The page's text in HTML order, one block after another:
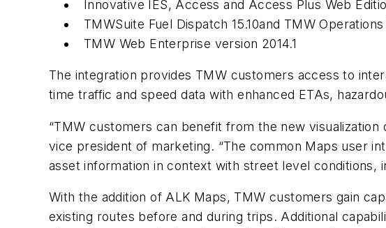
Innovative IES, Access and Access Plus Web
TMWSuite Fuel Dispatch 15.10and TMW Operations
TMW Web Enterprise version 2014.1
The integration provides TMW customers access to
time traffic and speed data with enhanced ETAs,
“TMW customers can benefit from the new
vice president of marketing. “The common Maps user
asset information in context with street level conditions,
With the addition of ALK Maps, TMW customers gain
existing routes before and during trips. Additional